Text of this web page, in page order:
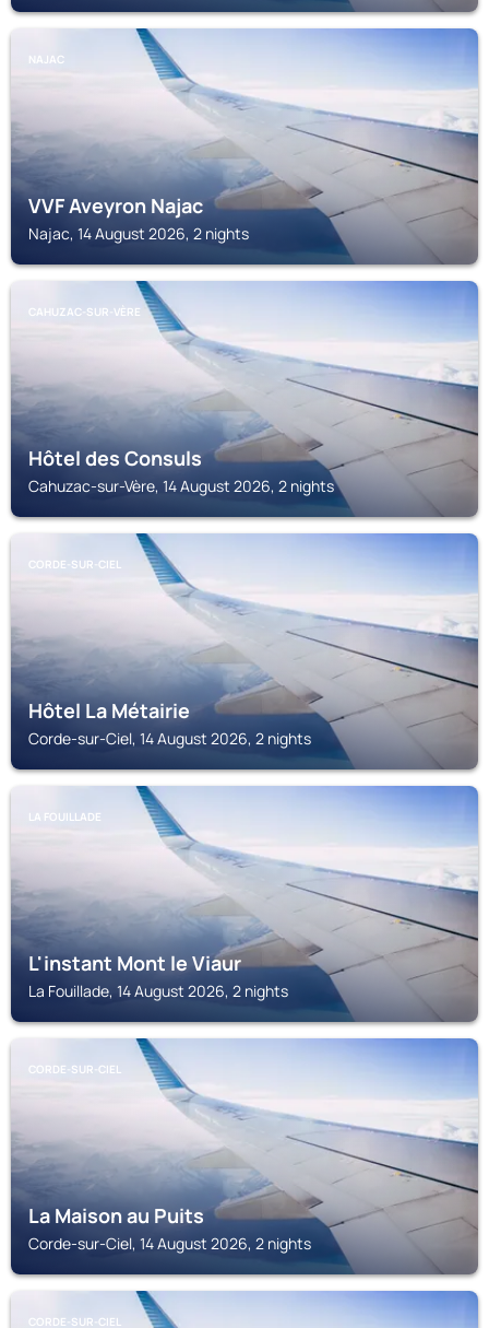
NAJAC
VVF Aveyron Najac
Najac, 14 August 2026, 2 nights
CAHUZAC-SUR-VÈRE
Hôtel des Consuls
Cahuzac-sur-Vère, 14 August 2026, 2 nights
CORDE-SUR-CIEL
Hôtel La Métairie
Corde-sur-Ciel, 14 August 2026, 2 nights
LA FOUILLADE
L'instant Mont le Viaur
La Fouillade, 14 August 2026, 2 nights
CORDE-SUR-CIEL
La Maison au Puits
Corde-sur-Ciel, 14 August 2026, 2 nights
CORDE-SUR-CIEL